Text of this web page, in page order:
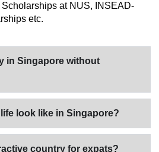
at NUS, INSEAD-
etc.
in Singapore without
look like in Singapore?
country for expats?